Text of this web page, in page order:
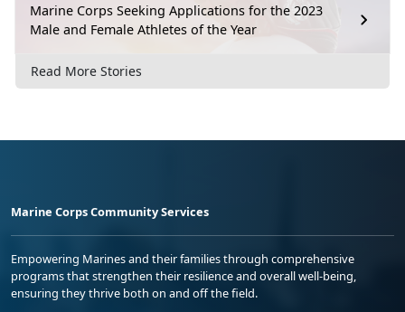
Marine Corps Seeking Applications for the 2023
Male and Female Athletes of the Year
Read More Stories
Marine Corps Community Services
Empowering Marines and their families through comprehensive
programs that strengthen their resilience and overall well-being,
ensuring they thrive both on and off the field.